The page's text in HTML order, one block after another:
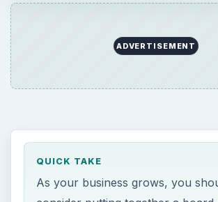
ADVERTISEMENT
QUICK TAKE
As your business grows, you